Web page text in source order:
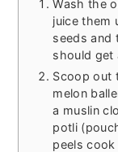
Wash the
juice them
seeds and
should get
Scoop out
melon
a muslin
potli
peels